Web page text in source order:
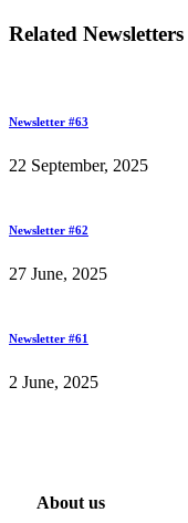
Related Newsletters
Newsletter #63
22 September, 2025
Newsletter #62
27 June, 2025
Newsletter #61
2 June, 2025
About us